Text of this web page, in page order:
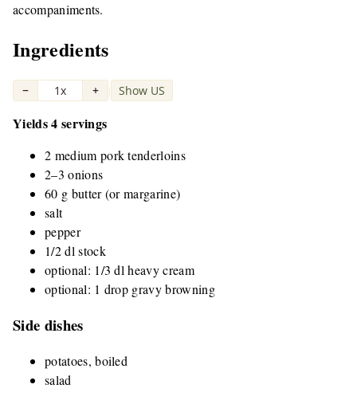
accompaniments.
Ingredients
− 1x + | Show US
Yields 4 servings
2 medium pork tenderloins
2–3 onions
60 g butter (or margarine)
salt
pepper
1/2 dl stock
optional: 1/3 dl heavy cream
optional: 1 drop gravy browning
Side dishes
potatoes, boiled
salad